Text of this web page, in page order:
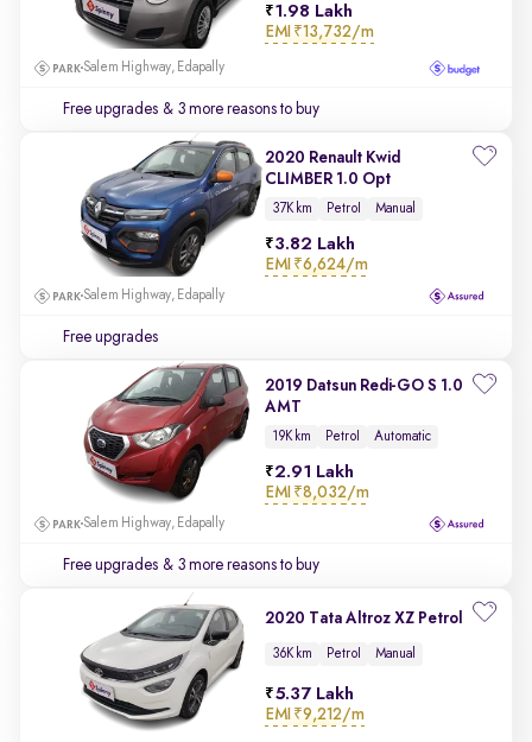
1.98 Lakh
EMI ₹13,732/m
Salem Highway, Edapally
Free upgrades & 3 more reasons to buy
2020 Renault Kwid
CLIMBER 1.0 Opt
37K km Petrol Manual
3.82 Lakh
EMI ₹6,624/m
Salem Highway, Edapally
Free upgrades
2019 Datsun Redi-GO S 1.0
AMT
19K km Petrol Automatic
2.91 Lakh
EMI ₹8,032/m
Salem Highway, Edapally
Free upgrades & 3 more reasons to buy
2020 Tata Altroz XZ Petrol
36K km Petrol Manual
5.37 Lakh
EMI ₹9,212/m